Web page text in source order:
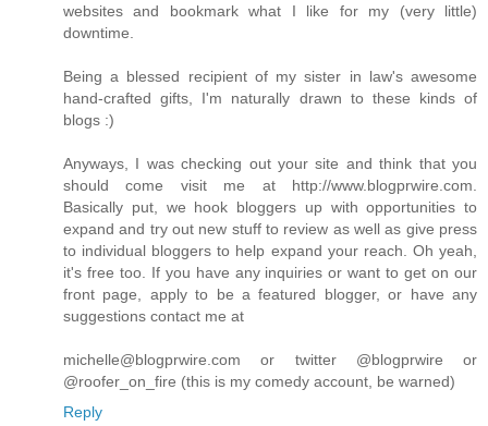
websites and bookmark what I like for my (very little)
downtime.
Being a blessed recipient of my sister in law's awesome
hand-crafted gifts, I'm naturally drawn to these kinds of
blogs :)
Anyways, I was checking out your site and think that you
should come visit me at http://www.blogprwire.com.
Basically put, we hook bloggers up with opportunities to
expand and try out new stuff to review as well as give press
to individual bloggers to help expand your reach. Oh yeah,
it's free too. If you have any inquiries or want to get on our
front page, apply to be a featured blogger, or have any
suggestions contact me at
michelle@blogprwire.com or twitter @blogprwire or
@roofer_on_fire (this is my comedy account, be warned)
Reply